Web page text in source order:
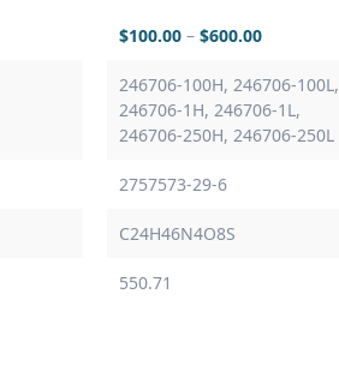
$100.00 – $600.00
246706-100H, 246706-100L,
246706-1H, 246706-1L,
246706-250H, 246706-250L
2757573-29-6
C24H46N4O8S
550.71